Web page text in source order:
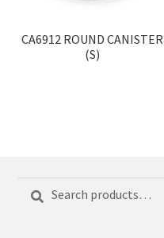
CA6912 ROUND CANISTER
(S)
for: